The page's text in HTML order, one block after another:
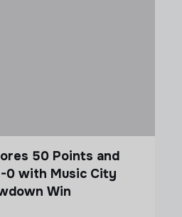
50 Points and
0 with Music City
Win